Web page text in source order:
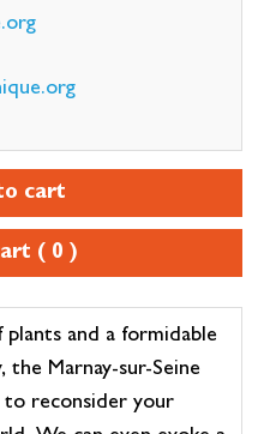
cart
( 0 )
and a formidable
Marnay-sur-Seine
to reconsider your